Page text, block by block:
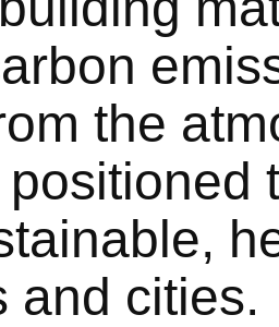
the
and cities.